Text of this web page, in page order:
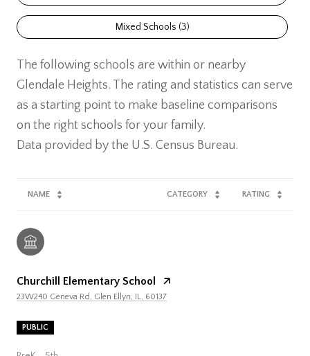
Mixed Schools (3)
The following schools are within or nearby
Glendale Heights. The rating and statistics can serve
as a starting point to make baseline comparisons
on the right schools for your family.
NAME CATEGORY RATING
Churchill Elementary School
23W240 Geneva Rd, Glen Ellyn, IL, 60137
PUBLIC